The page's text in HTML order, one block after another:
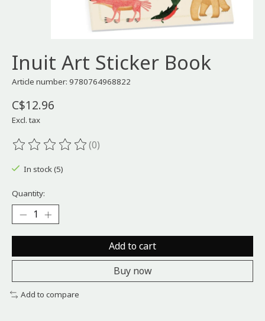
Inuit Art Sticker Book
Article number: 9780764968822
C$12.96
Excl. tax
The rating of this product is
(0)
In stock (5)
Quantity:
Add to cart
Buy now
Add to compare